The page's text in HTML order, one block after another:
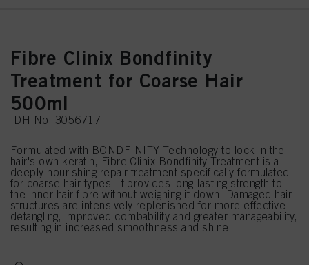
Fibre Clinix Bondfinity
Treatment for Coarse Hair
500ml
IDH No. 3056717
Formulated with BONDFINITY Technology to lock in the
hair's own keratin, Fibre Clinix Bondfinity Treatment is a
deeply nourishing repair treatment specifically formulated
for coarse hair types. It provides long-lasting strength to
the inner hair fibre without weighing it down. Damaged hair
structures are intensively replenished for more effective
detangling, improved combability and greater manageability,
resulting in increased smoothness and shine.